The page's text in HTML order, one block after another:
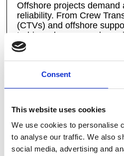
Consent
This website uses cookies
We use cookies to personalise
to analyse our traffic. We also
social media, advertising and
Offshore projects demand
reliability. From Crew
(CTVs) and offshore
turbines, barges, and
every asset must be